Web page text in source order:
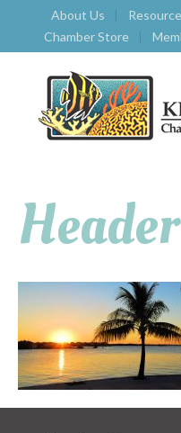
About Us
Chamber Store